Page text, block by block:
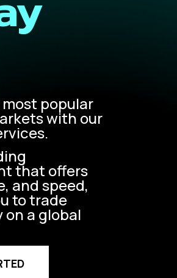
popular
with our
that offers
and speed,
to trade
a global